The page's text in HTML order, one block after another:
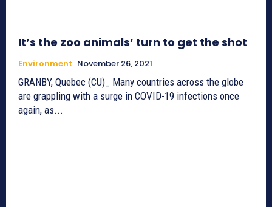
It’s the zoo animals’ turn to get the shot
Environment November 26, 2021
GRANBY, Quebec (CU)_ Many countries across the globe
are grappling with a surge in COVID-19 infections once
again, as...